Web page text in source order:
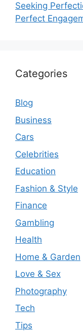
Seeking
Perfect
Categories
Blog
Business
Cars
Celebrities
Education
Fashion & Style
Finance
Gambling
Health
Home & Garden
Love & Sex
Photography
Tech
Tips